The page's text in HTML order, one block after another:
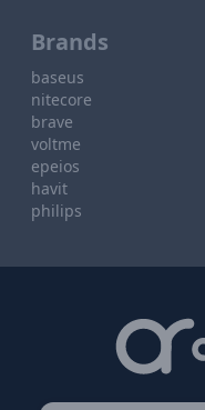
Brands
baseus
nitecore
brave
voltme
epeios
havit
philips